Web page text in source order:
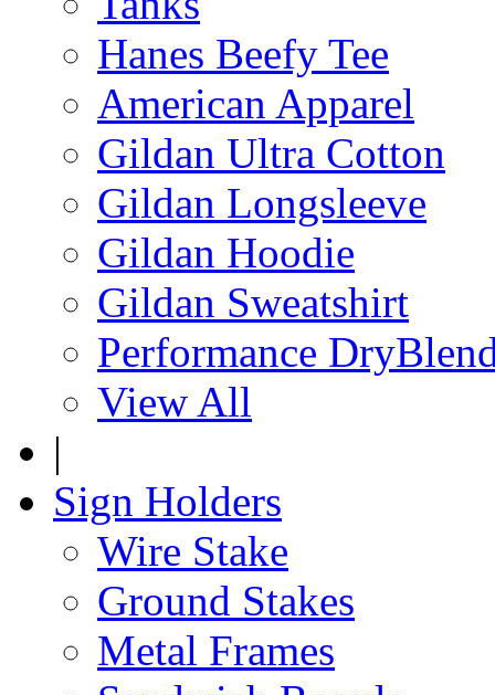
Hanes Beefy Tee
American Apparel
Gildan Ultra Cotton
Gildan Longsleeve
Gildan Hoodie
Gildan Sweatshirt
Performance
View All
|
Sign Holders
Wire Stake
Ground Stakes
Metal Frames